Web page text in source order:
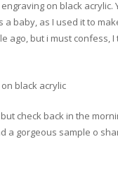
on black acrylic.
a baby, as I used it to
ago, but i must confess,
check back in the
a gorgeous sample o